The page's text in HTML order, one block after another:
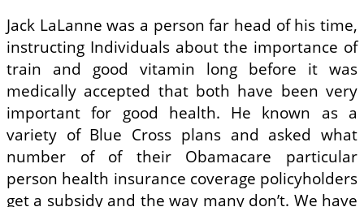
Jack LaLanne was a person far head of his time,
instructing Individuals about the importance of
train and good vitamin long before it was
medically accepted that both have been very
important for good health. He known as a
variety of Blue Cross plans and asked what
number of of their Obamacare particular
person health insurance coverage policyholders
get a subsidy and the way many don’t. We have